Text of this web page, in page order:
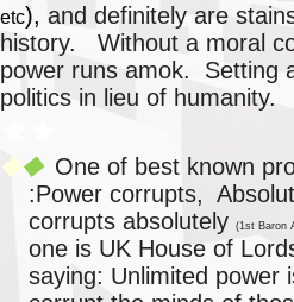
etc), and definitely are
history.
Without a moral
power runs amok. Setting
politics in lieu of humanity.
◆◆ One of best known
:Power corrupts,
corrupts absolutely (1st Baron
one is UK House of
saying: Unlimited power